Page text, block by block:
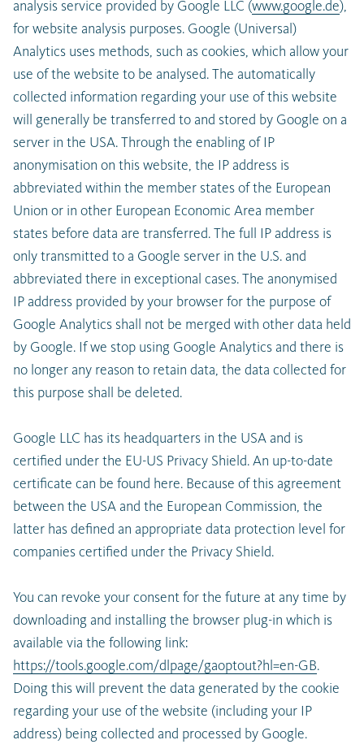
analysis service provided by Google LLC (www.google.de),
for website analysis purposes. Google (Universal)
Analytics uses methods, such as cookies, which allow your
use of the website to be analysed. The automatically
collected information regarding your use of this website
will generally be transferred to and stored by Google on a
server in the USA. Through the enabling of IP
anonymisation on this website, the IP address is
abbreviated within the member states of the European
Union or in other European Economic Area member
states before data are transferred. The full IP address is
only transmitted to a Google server in the U.S. and
abbreviated there in exceptional cases. The anonymised
IP address provided by your browser for the purpose of
Google Analytics shall not be merged with other data held
by Google. If we stop using Google Analytics and there is
no longer any reason to retain data, the data collected for
this purpose shall be deleted.
Google LLC has its headquarters in the USA and is
certified under the EU-US Privacy Shield. An up-to-date
certificate can be found here. Because of this agreement
between the USA and the European Commission, the
latter has defined an appropriate data protection level for
companies certified under the Privacy Shield.
You can revoke your consent for the future at any time by
downloading and installing the browser plug-in which is
available via the following link:
https://tools.google.com/dlpage/gaoptout?hl=en-GB.
Doing this will prevent the data generated by the cookie
regarding your use of the website (including your IP
address) being collected and processed by Google.